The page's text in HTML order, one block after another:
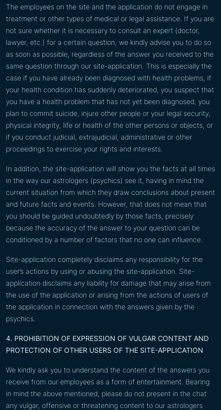
The employees on the site and the application do not engage in
treatment or other types of medical or legal assistance. If you are
not sure whether it is necessary to consult an expert (doctor,
lawyer, etc.) for a certain question, we kindly advise you to do so
as soon as possible, regardless of the answer you received to the
same question through our site-application. This is especially the
case if you have already been diagnosed with health problems, if
your health condition has suddenly deteriorated, you suspect that
you have a health problem that has not yet been diagnosed, you
plan to commit suicide, injure other people or your legal security,
physical integrity, life or health of the other persons or objects, or
if you conduct judicial, extrajudicial, administrative or other
proceedings to exercise your rights and interests.
In addition, the site-application will show you the facts at all times
in the way our astrologers (psychics) see it, having in mind the
current situation from which they draw conclusions about present
and future facts and events. However, that does not mean that
you should be guided undoubtedly by those facts, precisely
because the accuracy of the answer to your question can be
conditioned by a number of factors that no one can influence.
Site-application completely disclaims any responsibility for the
user’s actions by using or abusing the site-application. Site-
application disclaims any liability for damage that may arise from
the use of the application or arising from the actions of users of
the application in connection with the answers given by the
psychics.
4. PROHIBITION OF EXPRESSION OF VULGAR CONTENT AND
PROTECTION OF OTHER USERS OF THE SITE-APPLICATION
We kindly ask you to understand the content of the answers you
receive from our employees as a form of entertainment. Bearing
in mind the above mentioned, please do not present in the chat
any vulgar, offensive or threatening content to our astrologers